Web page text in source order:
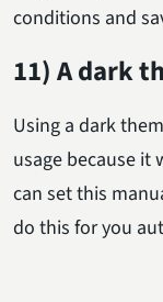
conditions and
11) A dark
Using a dark
usage because it
can set this
do this for you